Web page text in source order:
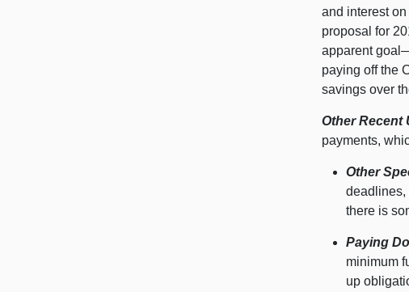
and interest
proposal for
apparent
paying off the
savings over
Other Recent
payments,
Other
deadlines,
there is
Paying
minimum
up